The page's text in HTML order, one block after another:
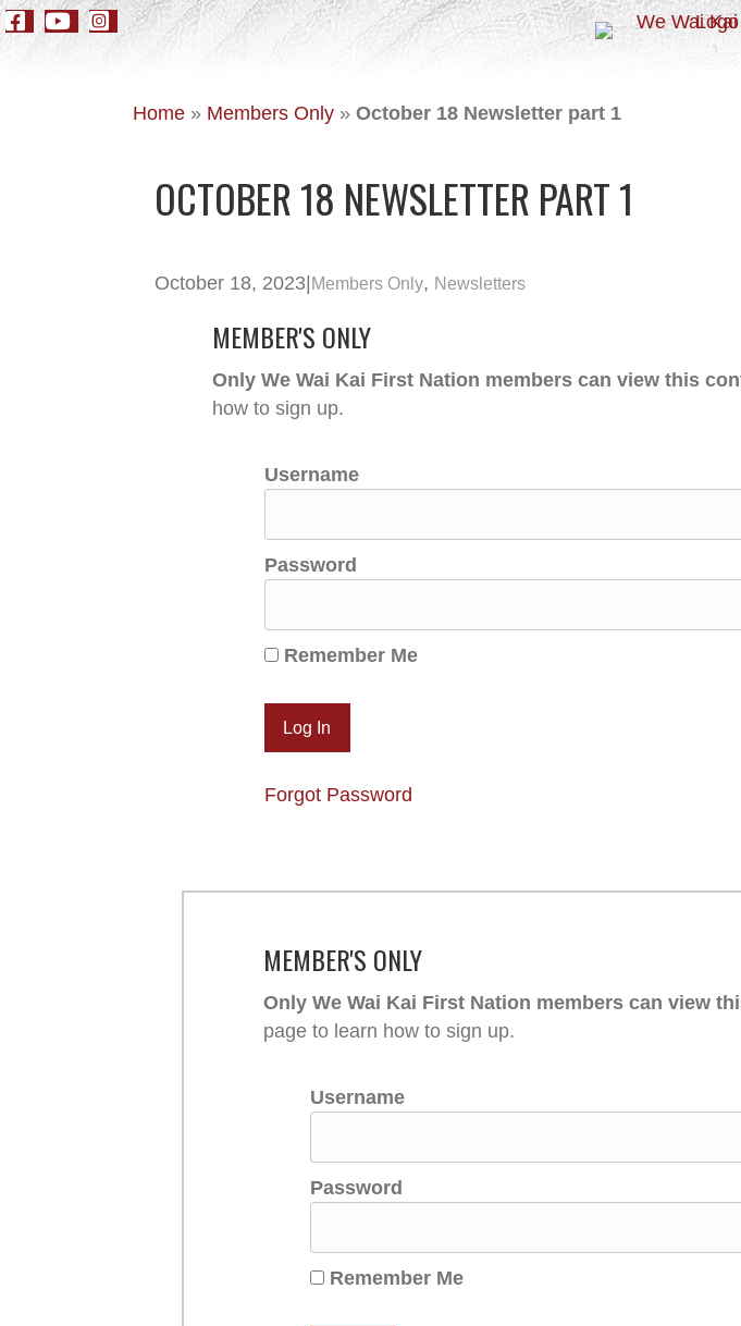
Home » Members Only » October 18 Newsletter part 1
OCTOBER 18 NEWSLETTER PART 1
October 18, 2023 Members Only, Newsletters
MEMBER'S ONLY
Only We Wai Kai First Nation members can view this
how to sign up.
Username
Password
Remember Me
Forgot Password
MEMBER'S ONLY
Only We Wai Kai First Nation members can view
page to learn how to sign up.
Username
Password
Remember Me